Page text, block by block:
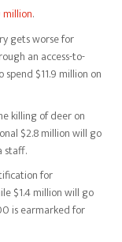
million.
gets worse for
an access-to-
$11.9 million on
killing of deer on
$2.8 million will go
staff.
for
$1.4 million will go
is earmarked for